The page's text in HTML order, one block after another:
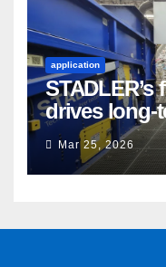
application
drives long-
Guarulhos,
Mar 25, 2026